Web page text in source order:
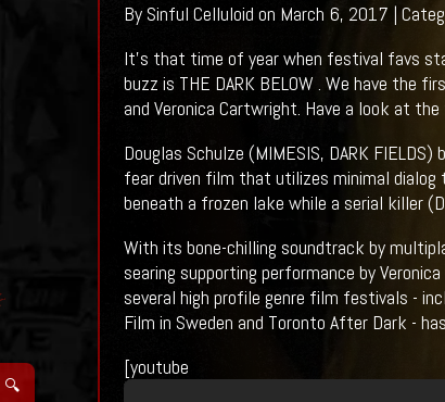
By Sinful Celluloid on March 6, 2017 |
It's that time of year when festival favs
buzz is THE DARK BELOW . We have the
and Veronica Cartwright. Have a look at
Douglas Schulze (MIMESIS, DARK
fear driven film that utilizes minimal
beneath a frozen lake while a serial killer
With its bone-chilling soundtrack by
searing supporting performance by
several high profile genre film festivals -
Film in Sweden and Toronto After Dark -
[youtube
🔍